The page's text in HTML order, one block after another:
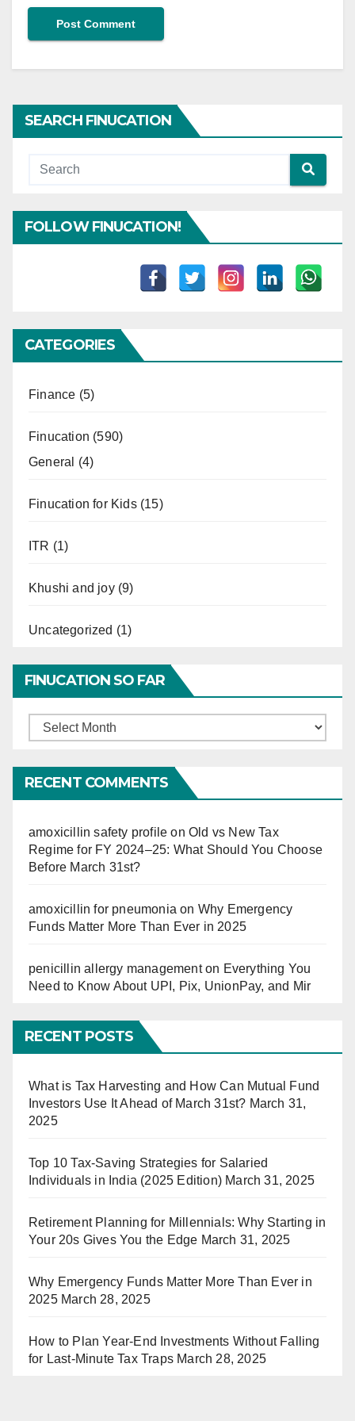
SEARCH FINUCATION
FOLLOW FINUCATION!
CATEGORIES
Finance (5)
Finucation (590)
General
(4)
Finucation for Kids(15)
ITR (1)
Khushi and joy(9)
Uncategorized (1)
FINUCATION SO FAR
Finucation
RECENT COMMENTS
amoxicillin safety profile onOld vs New Tax
Regime for FY 2024–25: What Should You Choose
Before March 31st?
amoxicillin for pneumonia on Why Emergency
Funds Matter More Than Ever in 2025
penicillin allergy managementon Everything You
Need to Know About UPI, Pix, UnionPay, and Mir
RECENT POSTS
What is Tax Harvesting and How Can Mutual Fund
Investors Use It Ahead of March 31st? March 31,
2025
Top 10 Tax-Saving Strategies for Salaried
Individuals in India (2025 Edition) March 31, 2025
Retirement Planning for Millennials: Why Starting in
Your 20s Gives You the Edge March 31, 2025
Why Emergency Funds Matter More Than Ever in
2025 March 28, 2025
How to Plan Year-End Investments Without Falling
for Last-Minute Tax Traps March 28, 2025